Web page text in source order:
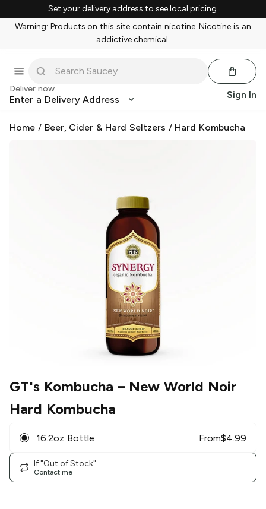
Set your delivery address to see local pricing.
Warning: Products on this site contain nicotine. Nicotine is an
addictive chemical.
Deliver now
Enter a Delivery Address Sign In
Home / Beer, Cider & Hard Seltzers / Hard Kombucha
GT's Kombucha – New World Noir
Hard Kombucha
16.2oz Bottle From$4.99
If "Out of Stock"
Contact me